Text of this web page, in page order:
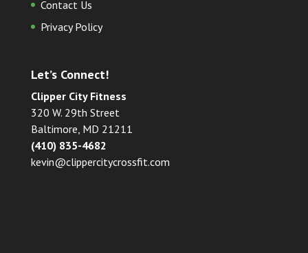
Contact Us
Privacy Policy
Let’s Connect!
Clipper City Fitness
320 W. 29th Street
Baltimore, MD 21211
(410) 835-4682
kevin@clippercitycrossfit.com